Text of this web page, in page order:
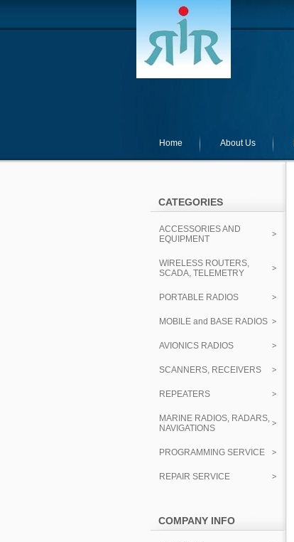
Home About Us
CATEGORIES
ACCESSORIES AND
EQUIPMENT
WIRELESS ROUTERS,
SCADA, TELEMETRY
PORTABLE RADIOS
MOBILE and BASE RADIOS
AVIONICS RADIOS
SCANNERS, RECEIVERS
REPEATERS
MARINE RADIOS, RADARS,
NAVIGATIONS
PROGRAMMING SERVICE
REPAIR SERVICE
COMPANY INFO